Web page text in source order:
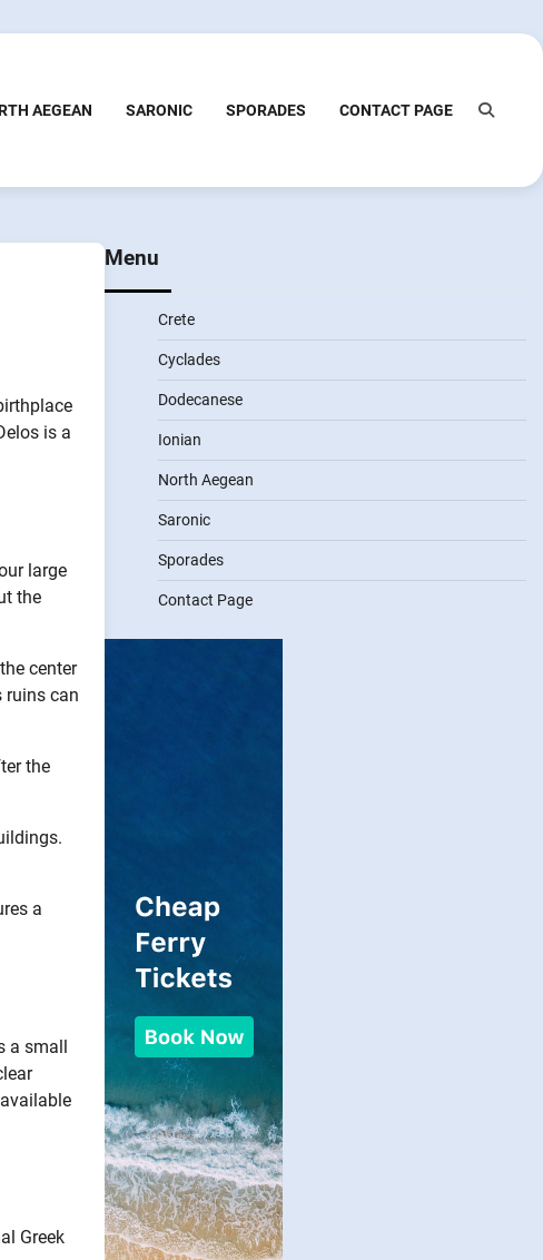
AEGEAN SARONIC SPORADES CONTACT PAGE
is a
large
the
center
ruins can
the
a
a small
Greek
Menu
Crete
Cyclades
Dodecanese
Ionian
North Aegean
Saronic
Sporades
Contact Page